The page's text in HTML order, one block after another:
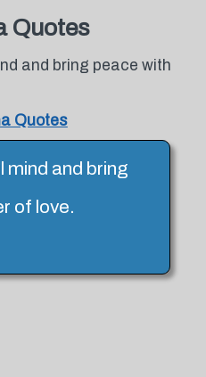
Quotes
and bring peace with
Quotes
mind and bring
of love.